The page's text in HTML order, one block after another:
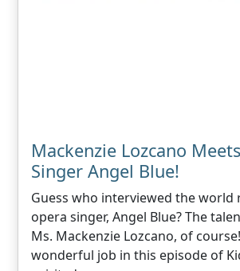
Mackenzie Lozcano
Singer Angel Blue!
Guess who interviewed the world
opera singer, Angel Blue? The
Ms. Mackenzie Lozcano, of
wonderful job in this episode of